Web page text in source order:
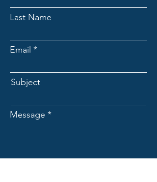
Last Name
Email
Subject
Message